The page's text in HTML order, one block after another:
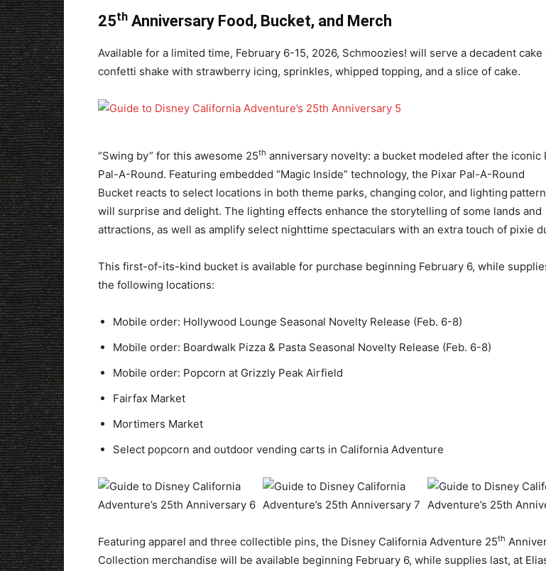
25th Anniversary Food, Bucket, and Merch
Available for a limited time, February 6-15, 2026, Schmoozies! will serve a decadent cake
confetti shake with strawberry icing, sprinkles, whipped topping, and a slice of cake.
“Swing by” for this awesome 25th anniversary novelty: a bucket modeled after the iconic
Pal-A-Round. Featuring embedded “Magic Inside” technology, the Pixar Pal-A-Round
Bucket reacts to select locations in both theme parks, changing color, and lighting
will surprise and delight. The lighting effects enhance the storytelling of some lands and
attractions, as well as amplify select nighttime spectaculars with an extra touch of pixie
This first-of-its-kind bucket is available for purchase beginning February 6, while
the following locations:
Mobile order: Hollywood Lounge Seasonal Novelty Release (Feb. 6-8)
Mobile order: Boardwalk Pizza & Pasta Seasonal Novelty Release (Feb. 6-8)
Mobile order: Popcorn at Grizzly Peak Airfield
Fairfax Market
Mortimers Market
Select popcorn and outdoor vending carts in California Adventure
Featuring apparel and three collectible pins, the Disney California Adventure 25th
Collection merchandise will be available beginning February 6, while supplies last, at